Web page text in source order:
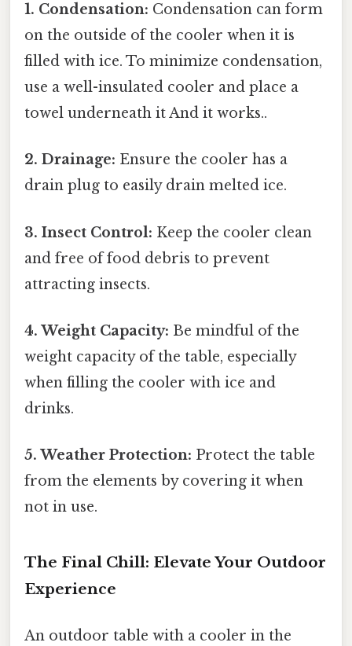
1. Condensation: Condensation can form
on the outside of the cooler when it is
filled with ice. To minimize condensation,
use a well-insulated cooler and place a
towel underneath it And it works..
2. Drainage: Ensure the cooler has a
drain plug to easily drain melted ice.
3. Insect Control: Keep the cooler clean
and free of food debris to prevent
attracting insects.
4. Weight Capacity: Be mindful of the
weight capacity of the table, especially
when filling the cooler with ice and
drinks.
5. Weather Protection: Protect the table
from the elements by covering it when
not in use.
The Final Chill: Elevate Your Outdoor
Experience
An outdoor table with a cooler in the